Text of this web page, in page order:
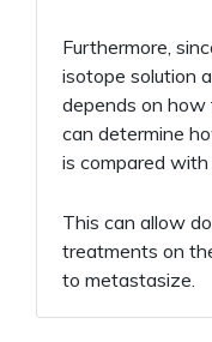
Furthermore,
isotope solution
depends on how
can determine
is compared
This can allow
treatments on
to metastasize.